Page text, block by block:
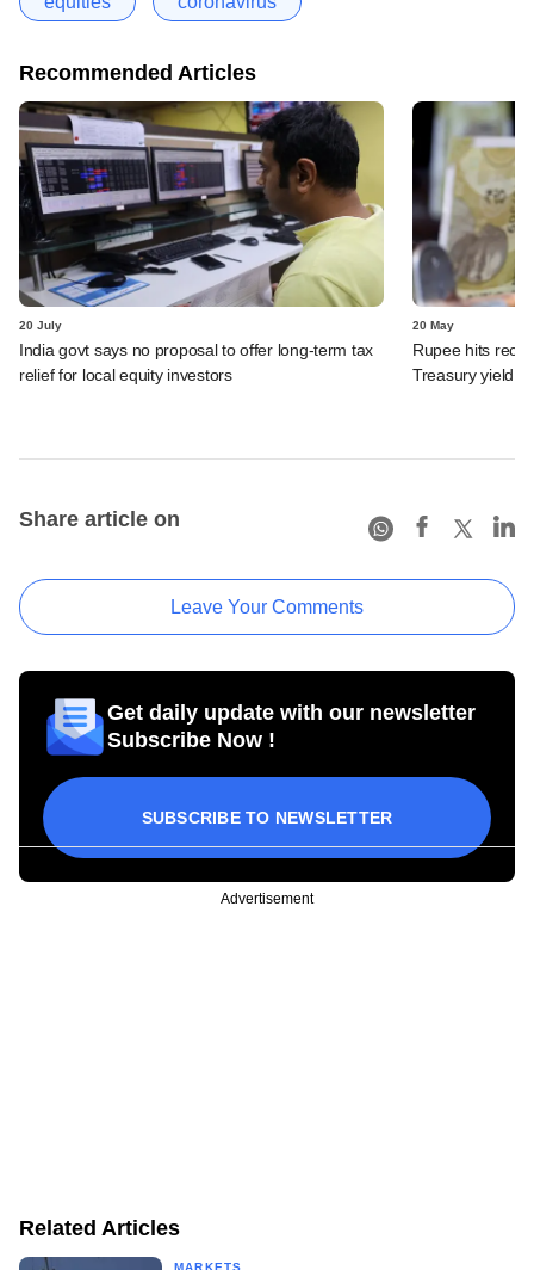
Recommended Articles
20 July
India govt says no proposal to offer long-term tax
relief for local equity investors
20 May
Rupee hits
Treasury yield
Share article on
Leave Your Comments
Get daily update with our newsletter
Subscribe Now !
SUBSCRIBE TO NEWSLETTER
Advertisement
Related Articles
MARKETS